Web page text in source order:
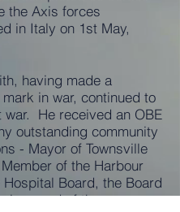
the Axis forces
in Italy on 1st May,
having made a
in war, continued to
war. He received an OBE
outstanding community
- Mayor of Townsville
of the Harbour
Hospital Board, the Board
and of the